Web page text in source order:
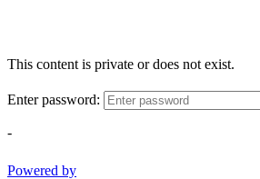
This content is private or does not exist.
Enter password:
-
Powered by